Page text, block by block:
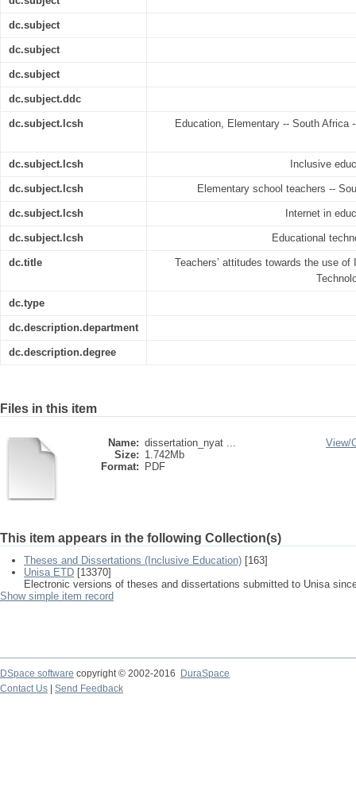
dc.subject
dc.subject
dc.subject
dc.subject.ddc
dc.subject.lcsh Education, Elementary -- South Africa
dc.subject.lcsh Inclusive
dc.subject.lcsh Elementary school teachers --
dc.subject.lcsh Internet in
dc.subject.lcsh Educational
dc.title
Teachers’ attitudes towards the use
dc.type
dc.description.department
dc.description.degree
Files in this item
Name: dissertation_nyat ...
Size: 1.742Mb
Format:
PDF
View/
This item appears in the following Collection(s)
Theses and Dissertations (Inclusive Education) [163]
Unisa ETD [13370]
Electronic versions of theses and dissertations submitted to Unisa
Show simple item record
DSpace software copyright © 2002-2016
DuraSpace
Contact Us
Send Feedback